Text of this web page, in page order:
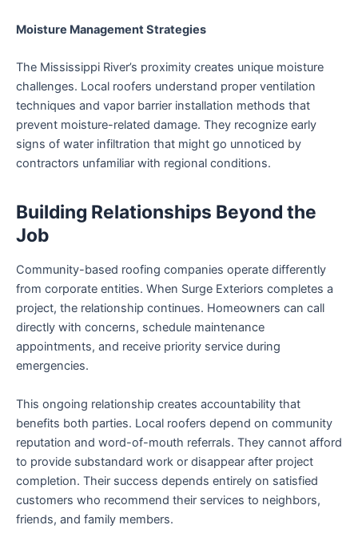
Moisture Management Strategies
The Mississippi River’s proximity creates unique moisture
challenges. Local roofers understand proper ventilation
techniques and vapor barrier installation methods that
prevent moisture-related damage. They recognize early
signs of water infiltration that might go unnoticed by
contractors unfamiliar with regional conditions.
Building Relationships Beyond the
Job
Community-based roofing companies operate differently
from corporate entities. When Surge Exteriors completes a
project, the relationship continues. Homeowners can call
directly with concerns, schedule maintenance
appointments, and receive priority service during
emergencies.
This ongoing relationship creates accountability that
benefits both parties. Local roofers depend on community
reputation and word-of-mouth referrals. They cannot afford
to provide substandard work or disappear after project
completion. Their success depends entirely on satisfied
customers who recommend their services to neighbors,
friends, and family members.